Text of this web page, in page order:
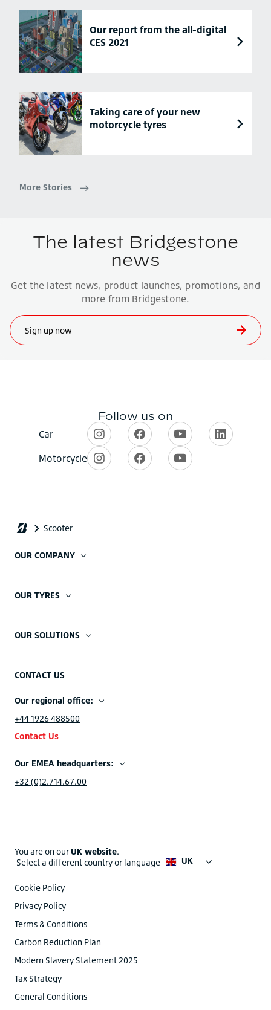
Our report from the all-digital
CES 2021
Taking care of your new
motorcycle tyres
More Stories
OUR COMPANY
OUR TYRES
OUR SOLUTIONS
CONTACT US
Our regional office:
+44 1926 488500
Contact Us
Our EMEA headquarters:
+32 (0)2.714.67.00
You are on our UK website.
Select a different country or language
UK
Cookie Policy
Privacy Policy
Terms & Conditions
Carbon Reduction Plan
Modern Slavery Statement 2025
Tax Strategy
General Conditions